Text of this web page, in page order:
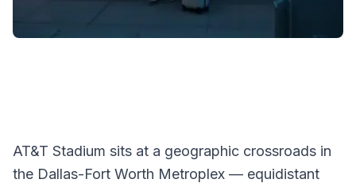
AT&T Stadium sits at a geographic crossroads in
the Dallas-Fort Worth Metroplex — equidistant